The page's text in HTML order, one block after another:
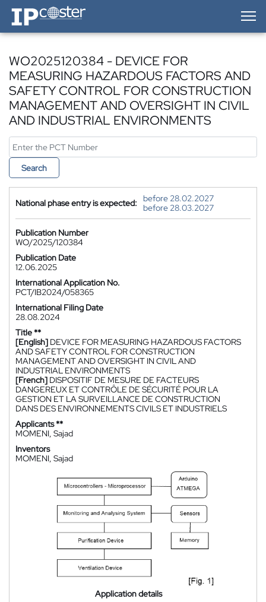
IP-Coster — Home
WO2025120384 - DEVICE FOR
MEASURING HAZARDOUS FACTORS AND
SAFETY CONTROL FOR CONSTRUCTION
MANAGEMENT AND OVERSIGHT IN CIVIL
AND INDUSTRIAL ENVIRONMENTS
Search
National phase entry is expected:
before 28.02.2027
before 28.03.2027
Publication Number
WO/2025/120384
Publication Date
12.06.2025
International Application No.
PCT/IB2024/058365
International Filing Date
28.08.2024
Title **
[English] DEVICE FOR MEASURING HAZARDOUS FACTORS
AND SAFETY CONTROL FOR CONSTRUCTION
MANAGEMENT AND OVERSIGHT IN CIVIL AND
INDUSTRIAL ENVIRONMENTS
[French] DISPOSITIF DE MESURE DE FACTEURS
DANGEREUX ET CONTRÔLE DE SÉCURITÉ POUR LA
GESTION ET LA SURVEILLANCE DE CONSTRUCTION
DANS DES ENVIRONNEMENTS CIVILS ET INDUSTRIELS
Applicants **
MOMENI, Sajad
Inventors
MOMENI, Sajad
Application details